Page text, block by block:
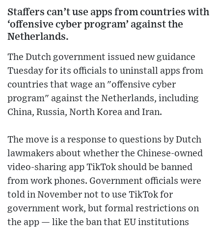
Staffers can’t use apps from countries with
‘offensive cyber program’ against the
Netherlands.
The Dutch government issued new guidance
Tuesday for its officials to uninstall apps from
countries that wage an "offensive cyber
program" against the Netherlands, including
China, Russia, North Korea and Iran.
The move is a response to questions by Dutch
lawmakers about whether the Chinese-owned
video-sharing app TikTok should be banned
from work phones. Government officials were
told in November not to use TikTok for
government work, but formal restrictions on
the app — like the ban that EU institutions